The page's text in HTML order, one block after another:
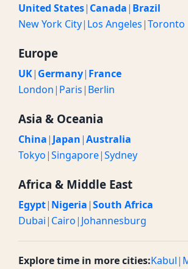
United States| Canada| Brazil
New York City| Los Angeles|Toronto
Europe
UK| Germany| France
London| Paris| Berlin
Asia & Oceania
China| Japan|Australia
Tokyo|Singapore|Sydney
Africa & Middle East
Egypt| Nigeria|South Africa
Dubai| Cairo| Johannesburg
Explore time in more cities:Kabul|